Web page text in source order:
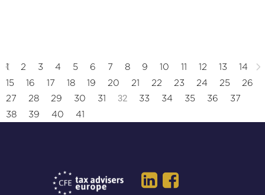
1 2 3 4 5 6 7 8 9 10 11 12 13
14
15
16 17 18 19 20 21 22 23 24 25
26
27
28 29 30 31 32 33 34 35 36
37
38
39 40 41